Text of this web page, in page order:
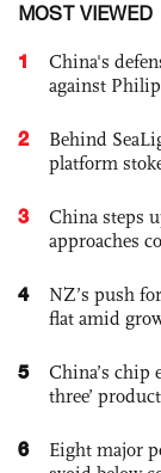
MOST VIEWED
1
China's
against
2
Behind
platform
3
China steps
approaches
4
NZ’s push
flat amid
5
China’s chip
three’
6
Eight major